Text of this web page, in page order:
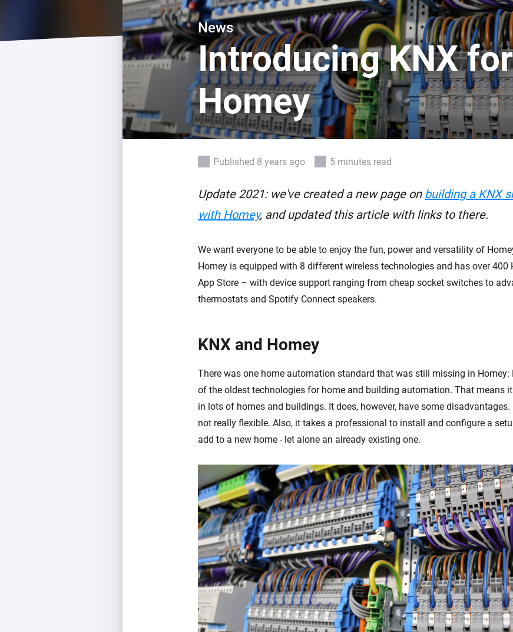
For Homey Cloud, Homey Pro & Homey Self-Hosted Server.
Homey Bridge
Extend wireless connectivity
with six protocols.
Homey Pro
Ethernet Adapter
Connect to your wired
Ethernet network.
Best Buy Guides
Find the right smart home devices for you.
Discover Products
News
Introducing KNX for
Homey
Published 8 years ago 5 minutes read
Update 2021: we've created a new page on building a KNX
with Homey, and updated this article with links to there.
We want everyone to be able to enjoy the fun, power and versatility of
Homey is equipped with 8 different wireless technologies and has over 400
App Store – with device support ranging from cheap socket switches to
thermostats and Spotify Connect speakers.
KNX and Homey
There was one home automation standard that was still missing in Homey:
of the oldest technologies for home and building automation. That means
in lots of homes and buildings. It does, however, have some disadvantages.
not really flexible. Also, it takes a professional to install and configure a
add to a new home - let alone an already existing one.